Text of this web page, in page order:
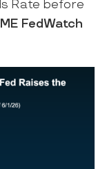
Rate before
FedWatch